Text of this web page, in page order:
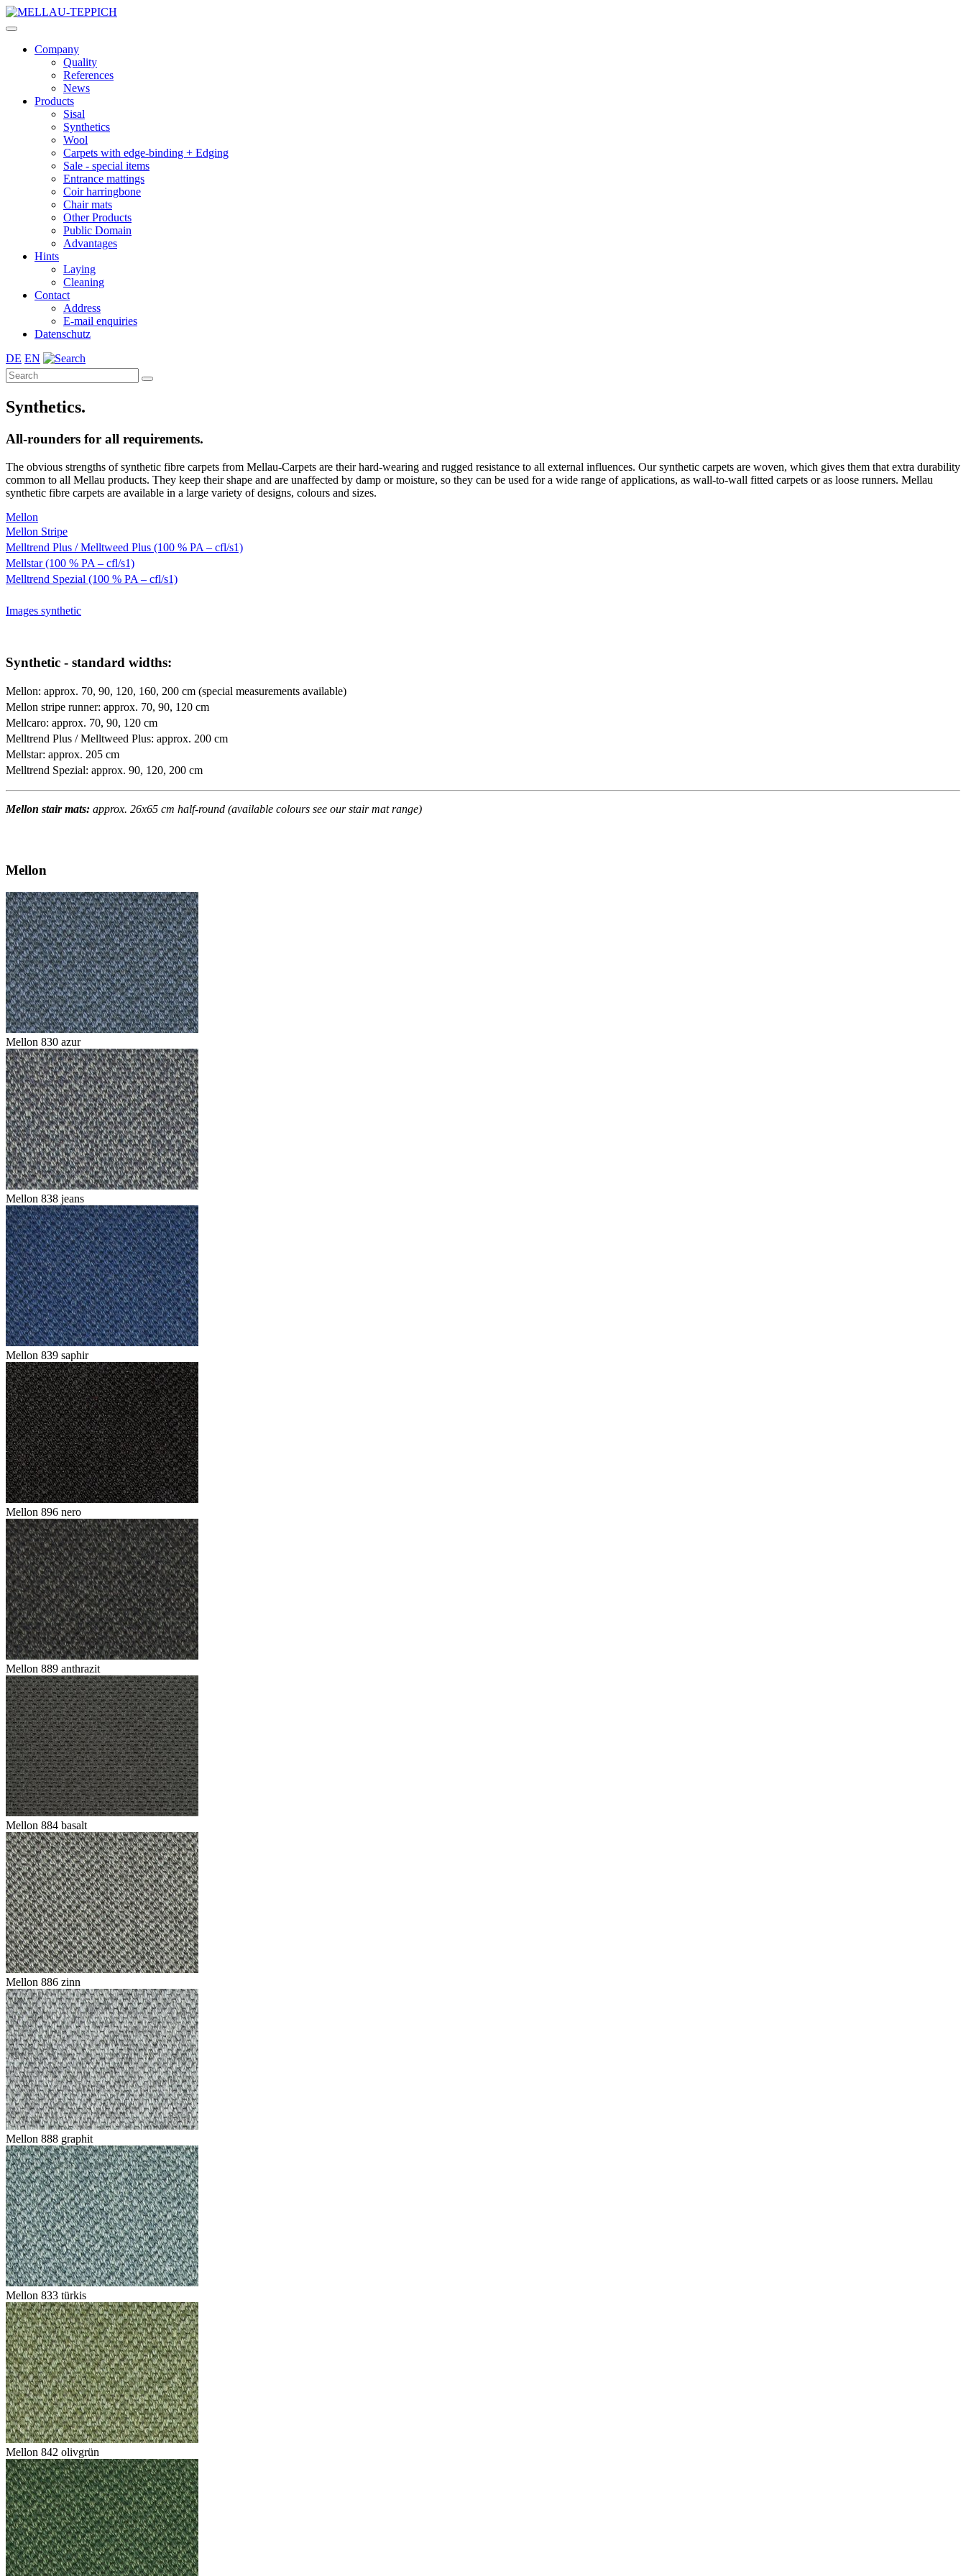
Company
Quality
References
News
Products
Sisal
Synthetics
Wool
Carpets with edge-binding + Edging
Sale - special items
Entrance mattings
Coir harringbone
Chair mats
Other Products
Public Domain
Advantages
Hints
Laying
Cleaning
Contact
Address
E-mail enquiries
Datenschutz
DE EN
Synthetics.
All-rounders for all requirements.
The obvious strengths of synthetic fibre carpets from Mellau-Carpets are their hard-wearing and rugged resistance to all external influences. Our synthetic carpets are woven, which gives them that extra durability
common to all Mellau products. They keep their shape and are unaffected by damp or moisture, so they can be used for a wide range of applications, as wall-to-wall fitted carpets or as loose runners. Mellau
synthetic fibre carpets are available in a large variety of designs, colours and sizes.
Mellon
Mellon Stripe
Melltrend Plus / Melltweed Plus (100 % PA – cfl/s1)
Mellstar (100 % PA – cfl/s1)
Melltrend Spezial (100 % PA – cfl/s1)
Images synthetic
Synthetic - standard widths:
Mellon: approx. 70, 90, 120, 160, 200 cm (special measurements available)
Mellon stripe runner: approx. 70, 90, 120 cm
Mellcaro: approx. 70, 90, 120 cm
Melltrend Plus / Melltweed Plus: approx. 200 cm
Mellstar: approx. 205 cm
Melltrend Spezial: approx. 90, 120, 200 cm
Mellon stair mats: approx. 26x65 cm half-round (available colours see our stair mat range)
Mellon
Mellon 830 azur
Mellon 838 jeans
Mellon 839 saphir
Mellon 896 nero
Mellon 889 anthrazit
Mellon 884 basalt
Mellon 886 zinn
Mellon 888 graphit
Mellon 833 türkis
Mellon 842 olivgrün